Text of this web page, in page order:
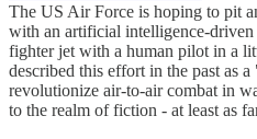
The US Air Force is hoping to pit
with an artificial intelligence-
fighter jet with a human pilot in a
described this effort in the past as
revolutionize air-to-air combat in
to the realm of fiction - at least as